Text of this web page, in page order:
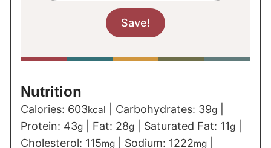
Nutrition
Calories: 603kcal Carbohydrates: 39g
Protein: 43g Fat: 28g Saturated Fat: 11g
Cholesterol: 115mg Sodium: 1222mg